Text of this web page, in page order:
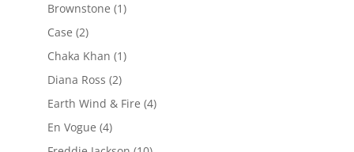
Brownstone (1)
Case (2)
Chaka Khan (1)
Diana Ross (2)
Earth Wind & Fire (4)
En Vogue (4)